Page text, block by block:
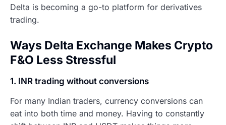
Delta is becoming a go-to platform for derivatives
trading.
Ways Delta Exchange Makes Crypto
F&O Less Stressful
1. INR trading without conversions
For many Indian traders, currency conversions can
eat into both time and money. Having to constantly